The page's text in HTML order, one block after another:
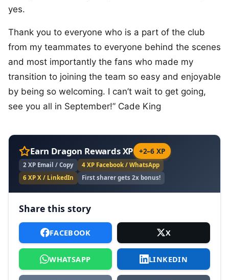
yes.
Thank you to everyone who is a part of the club
from my teammates to everyone behind the scenes
and most importantly the fans who made my
transition to joining the team so easy and enjoyable
by being so welcoming. I can’t wait to get going,
see you all in September!” Cade King
Earn Dragon Rewards XP +2–6 XP
2 XP Email / Copy
4 XP Facebook / WhatsApp
6 XP X / LinkedIn
First sharer gets 2x bonus!
Share this story
FACEBOOK X
WHATSAPP LINKEDIN